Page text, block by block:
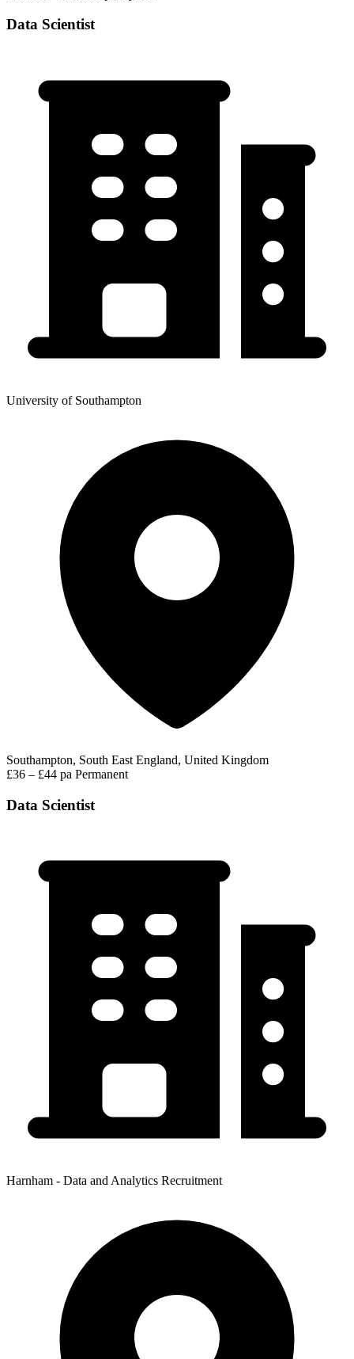
Data Scientist
University of Southampton
Southampton, South East England, United Kingdom
£36 – £44 pa Permanent
Data Scientist
Harnham - Data and Analytics Recruitment